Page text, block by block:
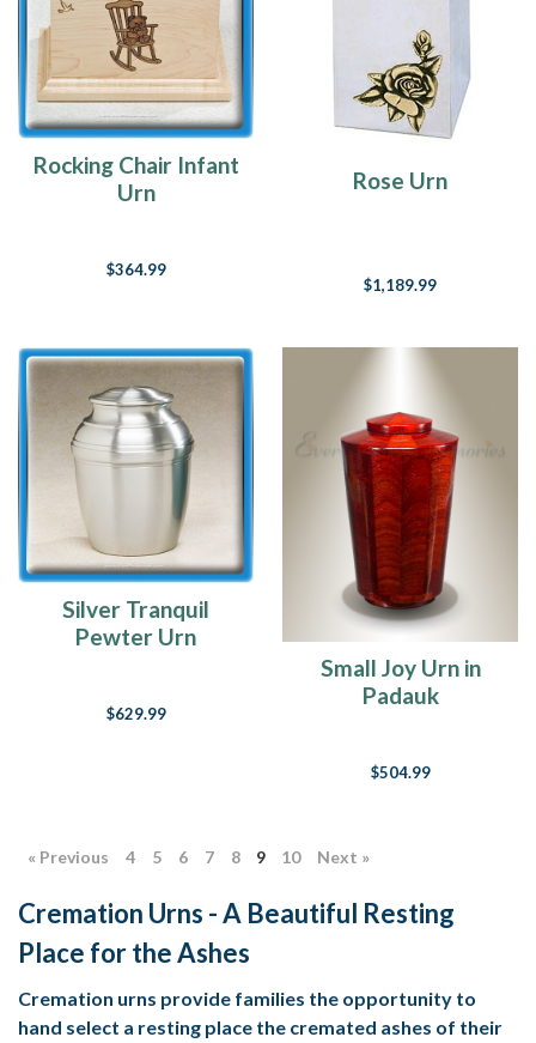
Rocking Chair Infant
Urn
$364.99
Rose Urn
$1,189.99
Silver Tranquil
Pewter Urn
$629.99
Small Joy Urn in
Padauk
$504.99
« Previous 4 5 6 7 8 9 10 Next »
Cremation Urns - A Beautiful Resting
Place for the Ashes
Cremation urns provide families the opportunity to
hand select a resting place the cremated ashes of their